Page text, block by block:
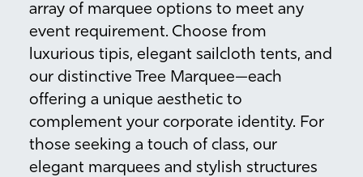
array of marquee options to meet any
event requirement. Choose from
luxurious tipis, elegant sailcloth tents, and
our distinctive Tree Marquee—each
offering a unique aesthetic to
complement your corporate identity. For
those seeking a touch of class, our
elegant marquees and stylish structures